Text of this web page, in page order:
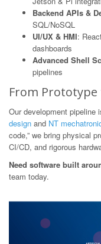
Backend APIs &
SQL/NoSQL
UI/UX & HMI:
dashboards
Advanced Shell
pipelines
From
Our development pipeline
design and NT
code,” we bring physical
CI/CD, and rigorous
Need software built
team today.